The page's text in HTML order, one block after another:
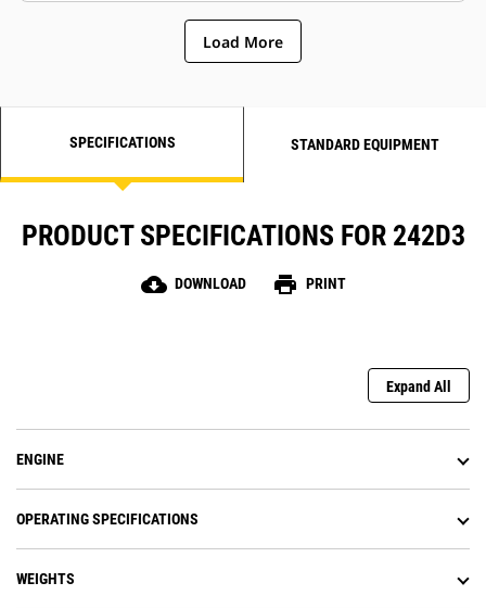
Load More
SPECIFICATIONS STANDARD EQUIPMENT
PRODUCT SPECIFICATIONS FOR 242D3
cloud_download DOWNLOAD print PRINT
Expand All
ENGINE
OPERATING SPECIFICATIONS
WEIGHTS